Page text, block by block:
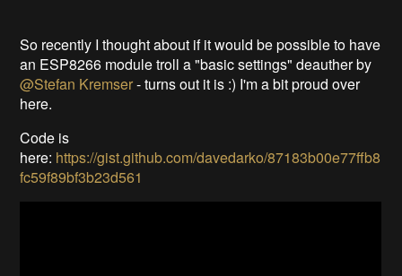
So recently I thought about if it would be possible to have
an ESP8266 module troll a "basic settings" deauther by
@Stefan Kremser- turns out it is :) I'm a bit proud over
here.
Code is
here: https://gist.github.com/davedarko/87183b00e77ffb8
fc59f89bf3b23d561